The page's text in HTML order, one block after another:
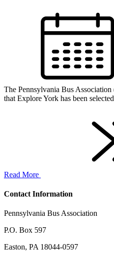
The Pennsylvania Bus
that Explore York has been
Read More
Contact Information
Pennsylvania Bus Association
P.O. Box 597
Easton, PA 18044-0597